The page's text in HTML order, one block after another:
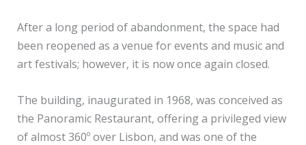
After a long period of abandonment, the space had
been reopened as a venue for events and music and
art festivals; however, it is now once again closed.
The building, inaugurated in 1968, was conceived as
the Panoramic Restaurant, offering a privileged view
of almost 360º over Lisbon, and was one of the